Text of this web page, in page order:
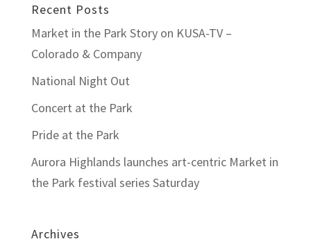
Recent Posts
Market in the Park Story on KUSA-TV –
Colorado & Company
National Night Out
Concert at the Park
Pride at the Park
Aurora Highlands launches art-centric Market in
the Park festival series Saturday
Archives